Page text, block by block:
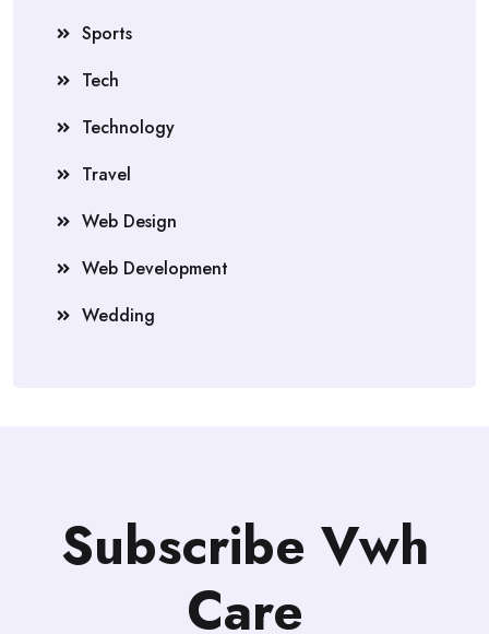
Sports
Tech
Technology
Travel
Web Design
Web Development
Wedding
Subscribe Vwh
Care